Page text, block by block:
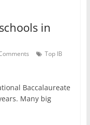
in
Top IB
Baccalaureate
Many big